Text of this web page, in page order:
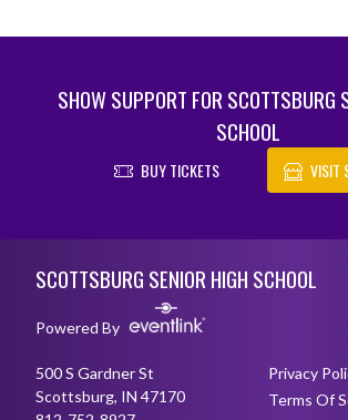
SHOW SUPPORT FOR SCOTTSBURG
SCHOOL
BUY TICKETS VISIT
SCOTTSBURG SENIOR HIGH SCHOOL
Powered By
500 S Gardner St
Scottsburg, IN 47170
Privacy
Terms Of